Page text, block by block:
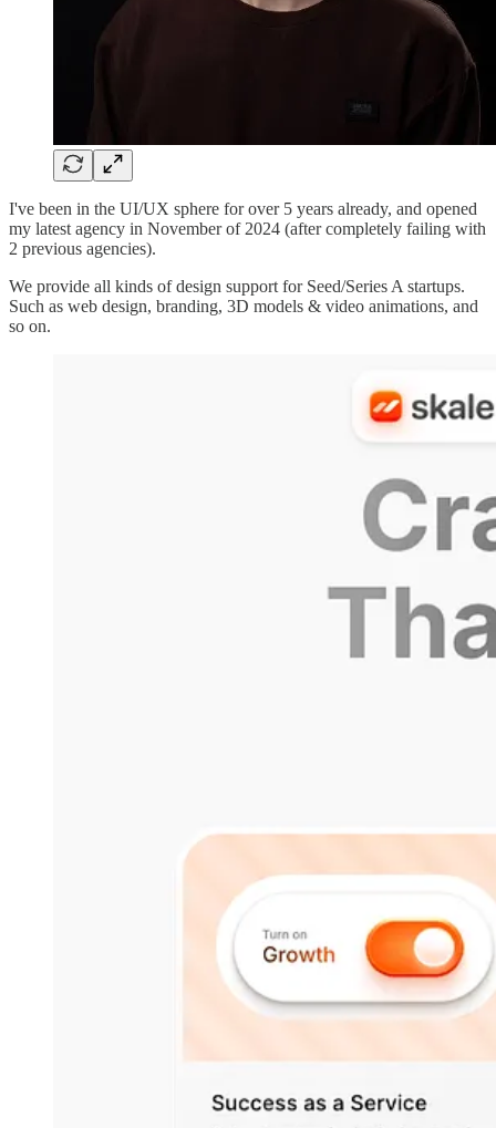
I've been in the UI/UX sphere for over 5 years already, and opened
my latest agency in November of 2024 (after completely failing with
2 previous agencies).
We provide all kinds of design support for Seed/Series A startups.
Such as web design, branding, 3D models & video animations, and
so on.